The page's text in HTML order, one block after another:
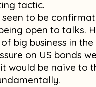
tactic.
to be
open to talks.
big business in the
on US bonds
would be naïve to